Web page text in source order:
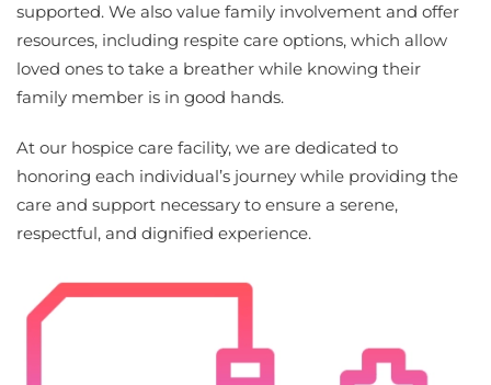
supported. We also value family involvement and offer
resources, including respite care options, which allow
loved ones to take a breather while knowing their
family member is in good hands.
At our hospice care facility, we are dedicated to
honoring each individual’s journey while providing the
care and support necessary to ensure a serene,
respectful, and dignified experience.